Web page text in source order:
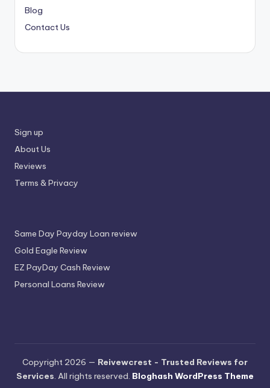
Blog
Contact Us
Sign up
About Us
Reviews
Terms & Privacy
Same Day Payday Loan review
Gold Eagle Review
EZ PayDay Cash Review
Personal Loans Review
Copyright 2026 — Reivewcrest - Trusted Reviews for
Services. All rights reserved. Bloghash WordPress Theme